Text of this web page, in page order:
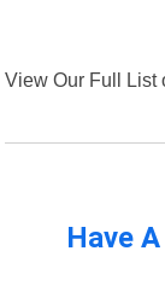
View Our Full List
Have